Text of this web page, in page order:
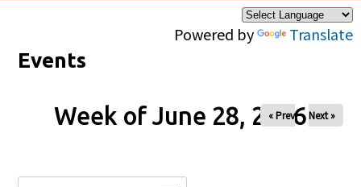
Powered by Translate
Events
Week of June 28, 2026
« Prev Next »